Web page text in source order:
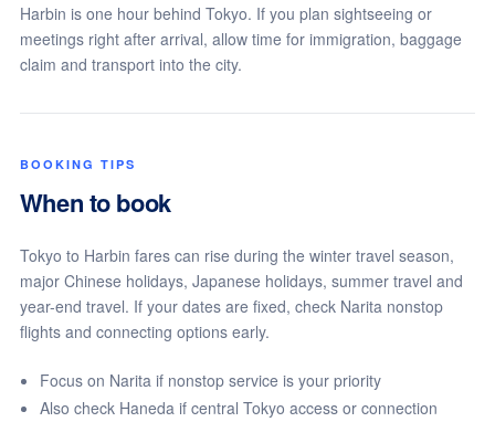
Harbin is one hour behind Tokyo. If you plan sightseeing or
meetings right after arrival, allow time for immigration, baggage
claim and transport into the city.
BOOKING TIPS
When to book
Tokyo to Harbin fares can rise during the winter travel season,
major Chinese holidays, Japanese holidays, summer travel and
year-end travel. If your dates are fixed, check Narita nonstop
flights and connecting options early.
Focus on Narita if nonstop service is your priority
Also check Haneda if central Tokyo access or connection